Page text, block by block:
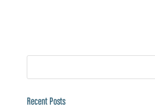
Recent Posts